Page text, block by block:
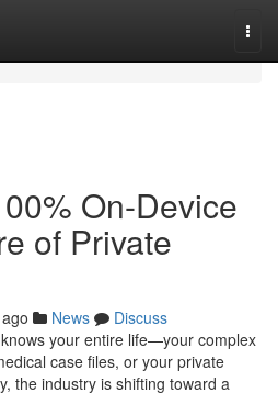
On-Device
of Private
News
Discuss
your entire life—your complex
case files, or your private
the industry is shifting toward a